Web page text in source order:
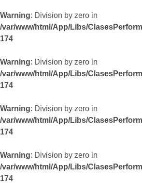
Warning: Division by zero in
/var/www/html/App/Libs/
174
Warning: Division by zero in
/var/www/html/App/Libs/
174
Warning: Division by zero in
/var/www/html/App/Libs/
174
Warning: Division by zero in
/var/www/html/App/Libs/
174